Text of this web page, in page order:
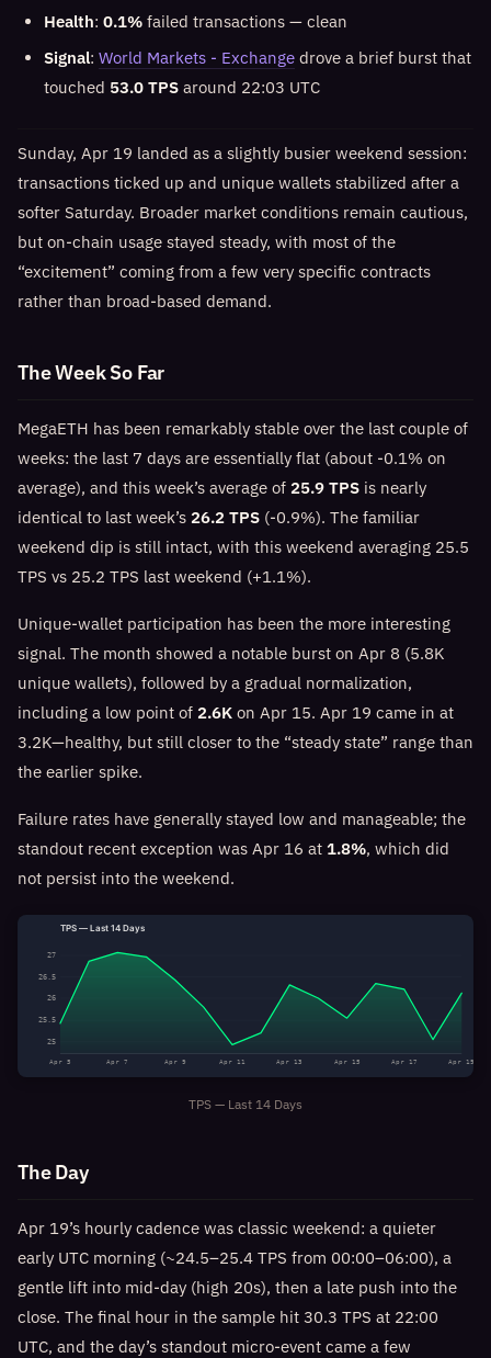
Health: 0.1% failed transactions — clean
Signal: World Markets - Exchange drove a brief burst that
touched 53.0 TPS around 22:03 UTC
Sunday, Apr 19 landed as a slightly busier weekend session:
transactions ticked up and unique wallets stabilized after a
softer Saturday. Broader market conditions remain cautious,
but on-chain usage stayed steady, with most of the
“excitement” coming from a few very specific contracts
rather than broad-based demand.
The Week So Far
MegaETH has been remarkably stable over the last couple of
weeks: the last 7 days are essentially flat (about -0.1% on
average), and this week’s average of 25.9 TPS is nearly
identical to last week’s 26.2 TPS (-0.9%). The familiar
weekend dip is still intact, with this weekend averaging 25.5
TPS vs 25.2 TPS last weekend (+1.1%).
Unique-wallet participation has been the more interesting
signal. The month showed a notable burst on Apr 8 (5.8K
unique wallets), followed by a gradual normalization,
including a low point of 2.6K on Apr 15. Apr 19 came in at
3.2K—healthy, but still closer to the “steady state” range than
the earlier spike.
Failure rates have generally stayed low and manageable; the
standout recent exception was Apr 16 at 1.8%, which did
not persist into the weekend.
TPS — Last 14 Days
25
25.5
26
26.5
27
Apr 5 Apr 7 Apr 9 Apr 11 Apr 13 Apr 15 Apr 17 Apr 19
TPS — Last 14 Days
The Day
Apr 19’s hourly cadence was classic weekend: a quieter
early UTC morning (~24.5–25.4 TPS from 00:00–06:00), a
gentle lift into mid-day (high 20s), then a late push into the
close. The final hour in the sample hit 30.3 TPS at 22:00
UTC, and the day’s standout micro-event came a few